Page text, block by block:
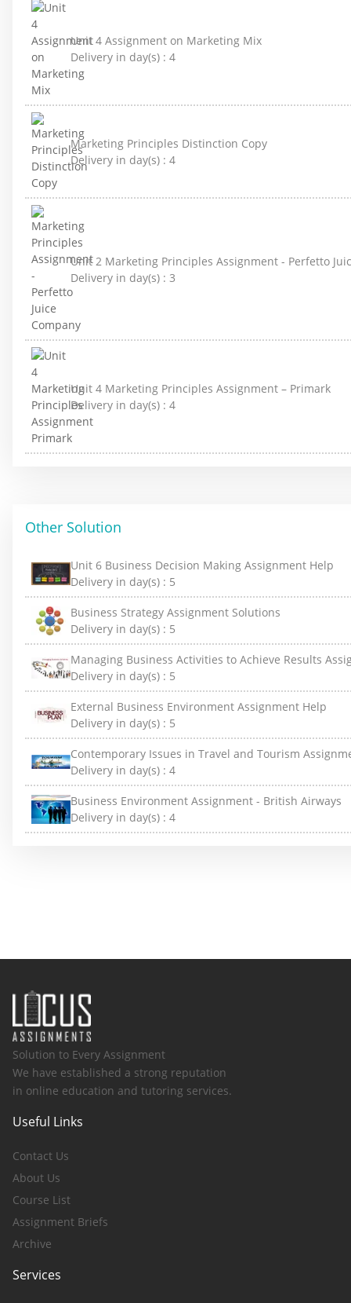
Unit 4 Assignment on Marketing Mix
Delivery in day(s) : 4
Marketing Principles Distinction Copy
Delivery in day(s) : 4
Unit 2 Marketing Principles Assignment - Perfetto
Delivery in day(s) : 3
Unit 4 Marketing Principles Assignment – Primark
Delivery in day(s) : 4
Other Solution
Unit 6 Business Decision Making Assignment Help
Delivery in day(s) : 5
Business Strategy Assignment Solutions
Delivery in day(s) : 5
Managing Business Activities to Achieve Results
Delivery in day(s) : 5
External Business Environment Assignment Help
Delivery in day(s) : 5
Contemporary Issues in Travel and Tourism
Delivery in day(s) : 4
Business Environment Assignment - British Airways
Delivery in day(s) : 4
Solution to Every Assignment
We have established a strong reputation
in online education and tutoring services.
Useful Links
Contact Us
About Us
Course List
Assignment Briefs
Archive
Services